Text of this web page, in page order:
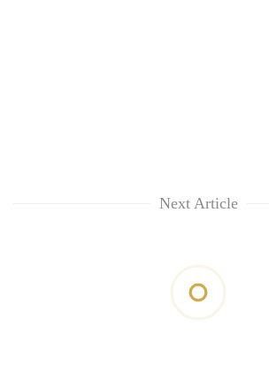
Next Article